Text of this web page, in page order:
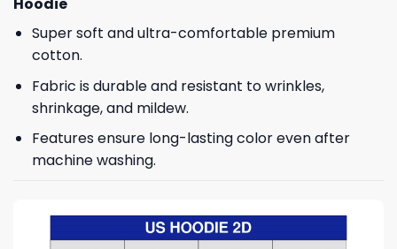
Hoodie
Super soft and ultra-comfortable premium
cotton.
Fabric is durable and resistant to wrinkles,
shrinkage, and mildew.
Features ensure long-lasting color even after
machine washing.